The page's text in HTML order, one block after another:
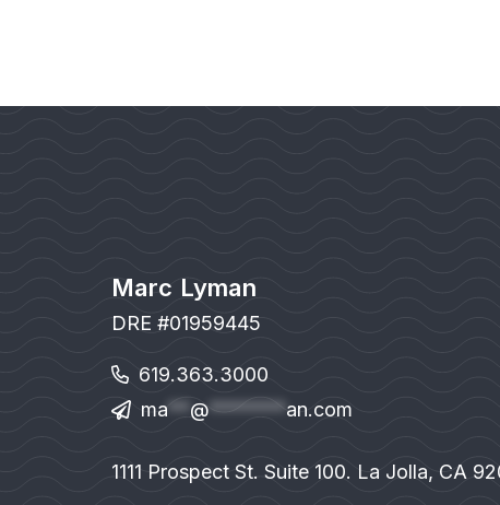
Marc Lyman
DRE #01959445
619.363.3000
ma** @*******an.com
1111 Prospect St. Suite 100. La Jolla, CA